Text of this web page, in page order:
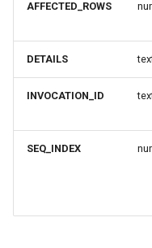
AFFECTED_ROWS
DETAILS
INVOCATION_ID
SEQ_INDEX